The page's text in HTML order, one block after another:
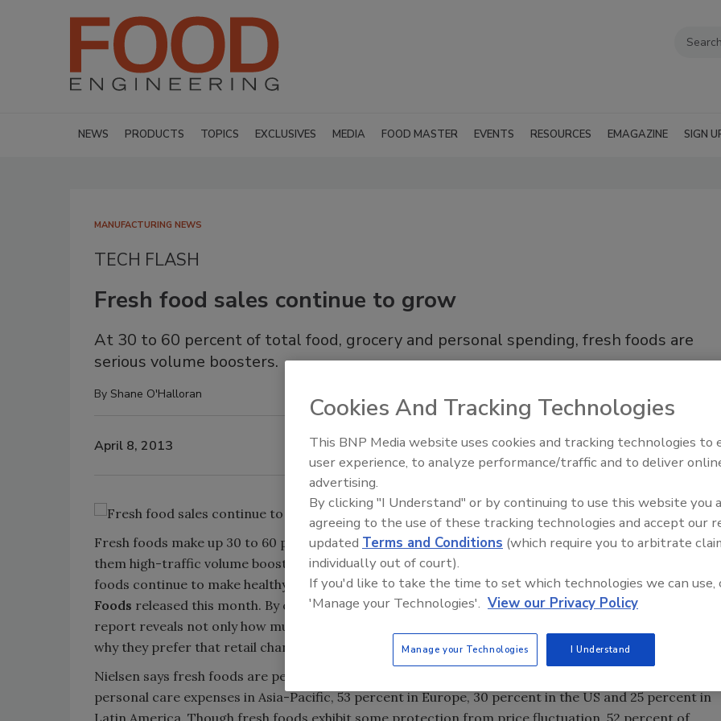
NEWS PRODUCTS TOPICS EXCLUSIVES MEDIA FOOD MASTER EVENTS RESOURCES EMAGAZINE SIGN
MANUFACTURING NEWS
TECH FLASH
Fresh food sales continue to grow
At 30 to 60 percent of total food, grocery and personal spending, fresh foods are
serious volume boosters.
By Shane O'Halloran
April 8, 2013
Fresh foods make up 30 to 60 percent of total food, grocery and personal care spending, making
them high-traffic volume boosters. Despite pressure on personal spending due to inflation, fresh
foods continue to make healthy sales contributions according theNielsen Global Survey of Fresh
Foods released this month. By combining survey responses from Nielsen’s worldwide sales data, the
report reveals not only how much fresh food consumers buy, but where they do their shopping and
why they prefer that retail channel.
Nielsen says fresh foods are performing well worldwide, making up 60 percent of food, grocery and
personal care expenses in Asia-Pacific, 53 percent in Europe, 30 percent in the US and 25 percent in
Latin America. Though fresh foods exhibit some protection from price fluctuation, 52 percent of
Food Plant Openings and
Cookies And Tracking Technologies
This BNP Media website uses cookies and tracking technologies to
user experience, to analyze performance/traffic and to deliver
advertising.
By clicking "I Understand" or by continuing to use this website you
agreeing to the use of these tracking technologies and accept our
updated Terms and Conditions (which require you to arbitrate
individually out of court).
If you'd like to take the time to set which technologies we can use,
'Manage your Technologies'. View our Privacy Policy
Manage your Technologies I Understand